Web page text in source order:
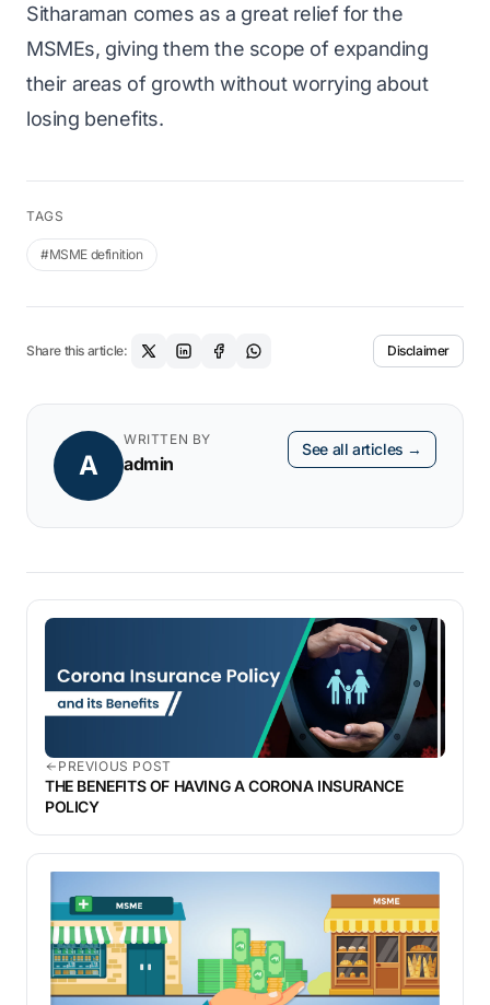
Sitharaman comes as a great relief for the
MSMEs, giving them the scope of expanding
their areas of growth without worrying about
losing benefits.
TAGS
#MSME definition
Share this article: Disclaimer
A
WRITTEN BY
admin
See all articles →
PREVIOUS POST
THE BENEFITS OF HAVING A CORONA INSURANCE
POLICY